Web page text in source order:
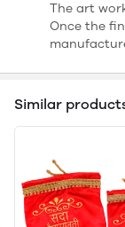
The art
Once the
Similar